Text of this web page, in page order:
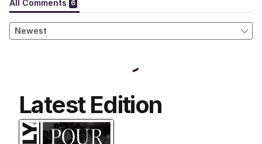
Latest Edition